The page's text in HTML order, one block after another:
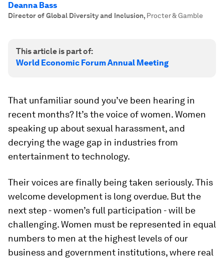
Deanna Bass
Director of Global Diversity and Inclusion, Procter & Gamble
This article is part of:
World Economic Forum Annual Meeting
That unfamiliar sound you’ve been hearing in
recent months? It’s the voice of women. Women
speaking up about sexual harassment, and
decrying the wage gap in industries from
entertainment to technology.
Their voices are finally being taken seriously. This
welcome development is long overdue. But the
next step - women’s full participation - will be
challenging. Women must be represented in equal
numbers to men at the highest levels of our
business and government institutions, where real